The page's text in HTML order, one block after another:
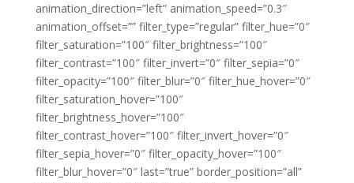
animation_direction=”left” animation_speed=”0.3″
animation_offset=”” filter_type=”regular” filter_hue=”0″
filter_saturation=”100″ filter_brightness=”100″
filter_contrast=”100″ filter_invert=”0″ filter_sepia=”0″
filter_opacity=”100″ filter_blur=”0″ filter_hue_hover=”0″
filter_saturation_hover=”100″
filter_brightness_hover=”100″
filter_contrast_hover=”100″ filter_invert_hover=”0″
filter_sepia_hover=”0″ filter_opacity_hover=”100″
filter_blur_hover=”0″ last=”true” border_position=”all”